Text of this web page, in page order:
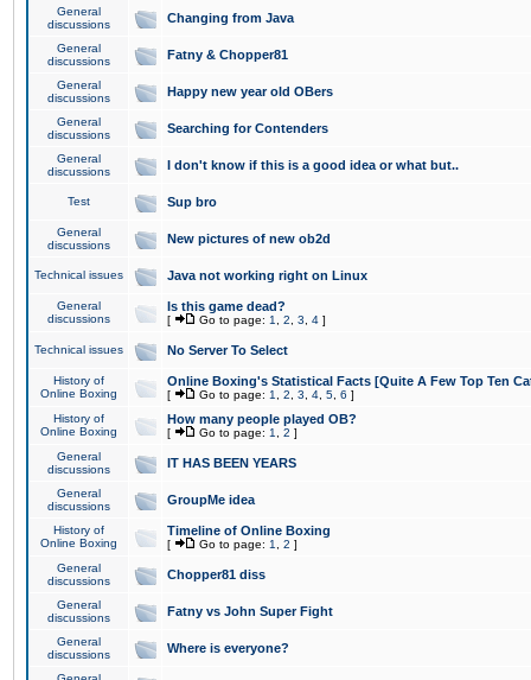
General
discussions
Changing from Java
General
discussions
Fatny & Chopper81
General
discussions
Happy new year old OBers
General
discussions
Searching for Contenders
General
discussions
I don't know if this is a good idea or what but..
Test Sup bro
General
discussions
New pictures of new ob2d
Technical issues Java not working right on Linux
General
discussions
Is this game dead?
[ Go to page: 1 2 3 4 ]
Technical issues No Server To Select
History of
Online Boxing
Online Boxing's Statistical Facts [Quite A Few Top Ten
[ Go to page: 1 2 3 4 5 6 ]
History of
Online Boxing
How many people played OB?
[ Go to page: 1 2 ]
General
discussions
IT HAS BEEN YEARS
General
discussions
GroupMe idea
History of
Online Boxing
Timeline of Online Boxing
[ Go to page: 1 2 ]
General
discussions
Chopper81 diss
General
discussions
Fatny vs John Super Fight
General
discussions
Where is everyone?